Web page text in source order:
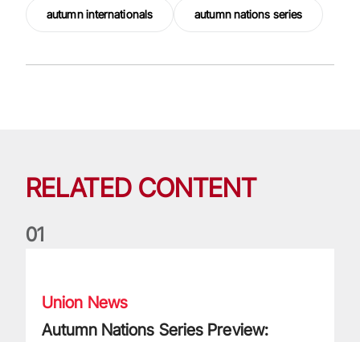
autumn internationals autumn nations series
RELATED CONTENT
01
Union News
Autumn Nations Series Preview: